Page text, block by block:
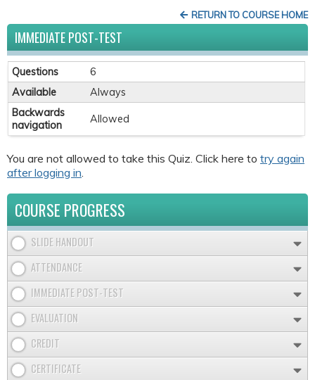
RETURN TO COURSE HOME
IMMEDIATE POST-TEST
Questions
6
Available
Always
Backwards
navigation
Allowed
You are not allowed to take this Quiz. Click here to try again
after logging in
COURSE PROGRESS
SLIDE HANDOUT
ATTENDANCE
IMMEDIATE POST-TEST
EVALUATION
CREDIT
CERTIFICATE